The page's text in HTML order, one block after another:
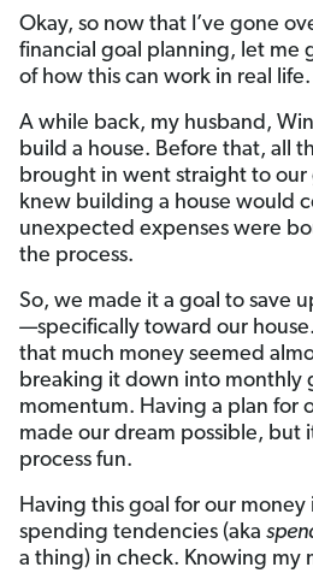
Okay, so now that I’ve gone
financial goal planning, let me
of how this can work in real life.
A while back, my husband,
build a house. Before that, all
brought in went straight to our
knew building a house would
unexpected expenses were
the process.
So, we made it a goal to save
—specifically toward our
that much money seemed
breaking it down into monthly
momentum. Having a plan for
made our dream possible, but
process fun.
Having this goal for our money
spending tendencies (aka
a thing) in check. Knowing my